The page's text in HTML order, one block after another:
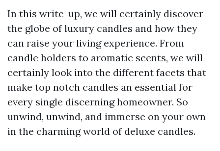
In this write-up, we will certainly discover
the globe of luxury candles and how they
can raise your living experience. From
candle holders to aromatic scents, we will
certainly look into the different facets that
make top notch candles an essential for
every single discerning homeowner. So
unwind, unwind, and immerse on your own
in the charming world of deluxe candles.